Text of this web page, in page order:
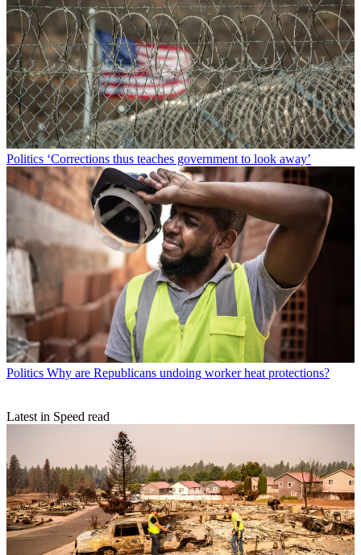
Politics ‘Corrections thus teaches government to look away’
Politics Why are Republicans undoing worker heat protections?
Latest in Speed read